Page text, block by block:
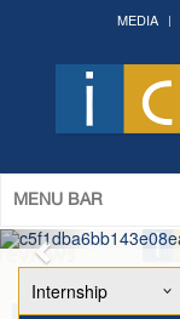
MEDIA
MENU BAR
Internship